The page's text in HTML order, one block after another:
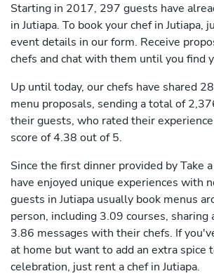
Starting in 2017, 297 guests have
in Jutiapa. To book your chef in Jutiapa,
event details in our form. Receive
chefs and chat with them until you find
Up until today, our chefs have shared
menu proposals, sending a total of
their guests, who rated their
score of 4.38 out of 5.
Since the first dinner provided by Take
have enjoyed unique experiences with
guests in Jutiapa usually book menus
person, including 3.09 courses, sharing
3.86 messages with their chefs. If
at home but want to add an extra spice
celebration, just rent a chef in Jutiapa.